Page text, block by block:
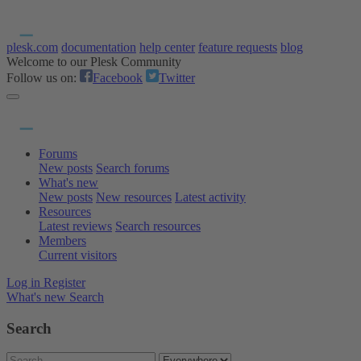
plesk.com documentation help center feature requests blog
Welcome to our Plesk Community
Follow us on:
Facebook Twitter
Forums
New posts Search forums
What's new
New posts New resources Latest activity
Resources
Latest reviews Search resources
Members
Current visitors
Log in Register
What's new Search
Search